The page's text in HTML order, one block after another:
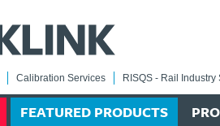
Calibration Services RISQS - Rail
FEATURED PRODUCTS